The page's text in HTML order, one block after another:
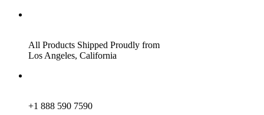
All Products Shipped Proudly from
Los Angeles, California
+1 888 590 7590